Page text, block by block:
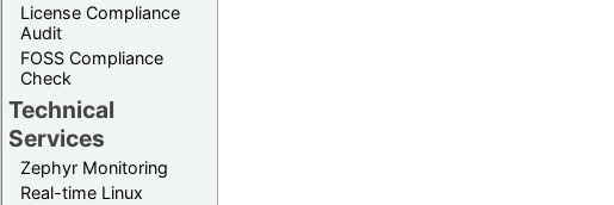
License Compliance
Audit
FOSS Compliance
Check
Technical
Services
Zephyr Monitoring
Real-time Linux